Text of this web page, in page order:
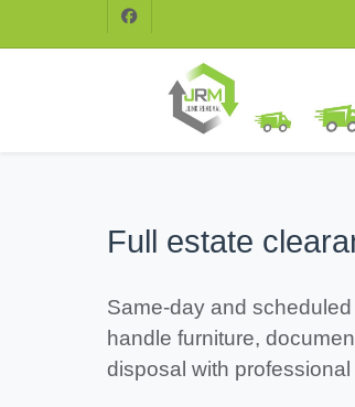
Full estate
Same-day and
handle furniture,
disposal with